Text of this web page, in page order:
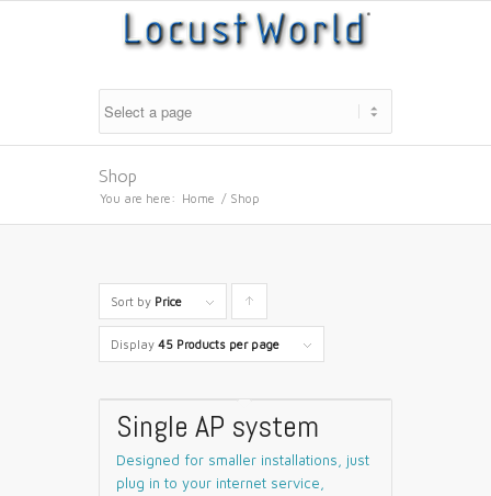
Shop
You are here: Home / Shop
Sort by Price
ascending
Display 45 Products per page
Single AP system
Designed for smaller installations, just
plug in to your internet service,